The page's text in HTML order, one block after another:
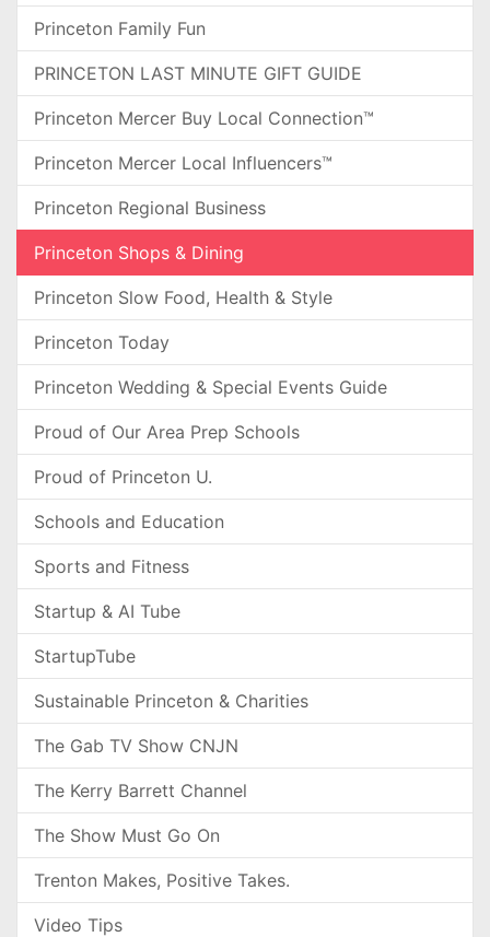
Princeton Family Fun
PRINCETON LAST MINUTE GIFT GUIDE
Princeton Mercer Buy Local Connection™
Princeton Mercer Local Influencers™
Princeton Regional Business
Princeton Shops & Dining
Princeton Slow Food, Health & Style
Princeton Today
Princeton Wedding & Special Events Guide
Proud of Our Area Prep Schools
Proud of Princeton U.
Schools and Education
Sports and Fitness
Startup & AI Tube
StartupTube
Sustainable Princeton & Charities
The Gab TV Show CNJN
The Kerry Barrett Channel
The Show Must Go On
Trenton Makes, Positive Takes.
Video Tips